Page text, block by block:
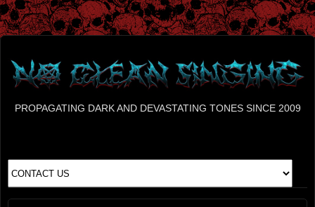
PROPAGATING DARK AND DEVASTATING TONES SINCE 2009